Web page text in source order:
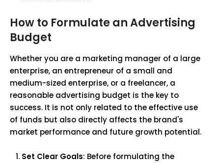
How to Formulate an Advertising
Budget
Whether you are a marketing manager of a large
enterprise, an entrepreneur of a small and
medium-sized enterprise, or a freelancer, a
reasonable advertising budget is the key to
success. It is not only related to the effective use
of funds but also directly affects the brand's
market performance and future growth potential.
Set Clear Goals: Before formulating the